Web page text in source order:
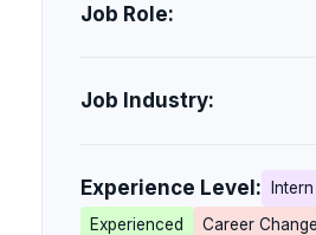
Job Role:
Job Industry:
Experience Level: Intern
Experienced
Career